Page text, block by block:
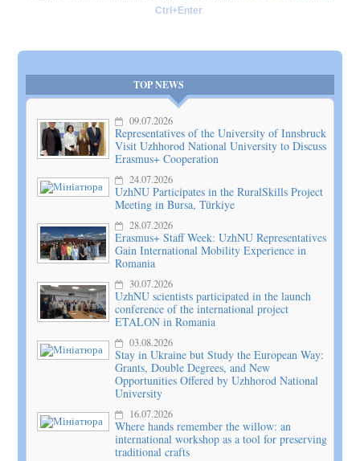
Ctrl+Enter
TOP NEWS
09.07.2026
Representatives of the University of Innsbruck
Visit Uzhhorod National University to Discuss
Erasmus+ Cooperation
24.07.2026
UzhNU Participates in the RuralSkills Project
Meeting in Bursa, Türkiye
28.07.2026
Erasmus+ Staff Week: UzhNU Representatives
Gain International Mobility Experience in
Romania
30.07.2026
UzhNU scientists participated in the launch
conference of the international project
ETALON in Romania
03.08.2026
Stay in Ukraine but Study the European Way:
Grants, Double Degrees, and New
Opportunities Offered by Uzhhorod National
University
16.07.2026
Where hands remember the willow: an
international workshop as a tool for preserving
traditional crafts